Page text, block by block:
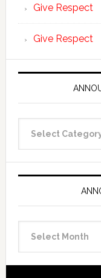
Give Respect
Give Respect
Categories
Archive